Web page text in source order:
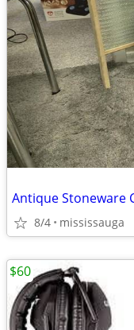
Antique Stoneware
8/4 mississauga
$60